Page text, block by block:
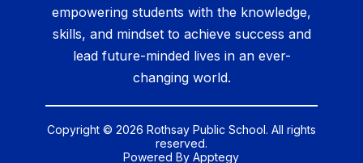
empowering students with the knowledge,
skills, and mindset to achieve success and
lead future-minded lives in an ever-
changing world.
Copyright © 2026 Rothsay Public School. All rights
reserved.
Powered ByApptegy